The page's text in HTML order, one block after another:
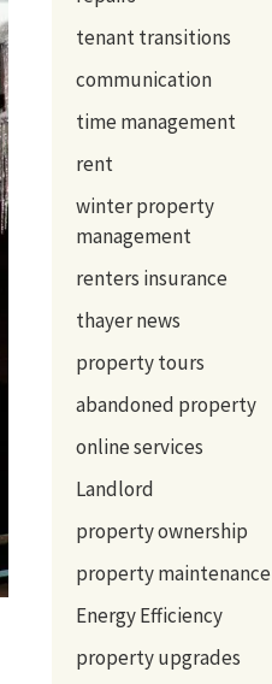
tenant transitions
communication
time management
rent
winter property
management
renters insurance
thayer news
property tours
abandoned property
online services
Landlord
property ownership
property maintenance
Energy Efficiency
property upgrades